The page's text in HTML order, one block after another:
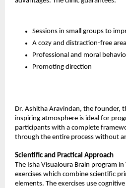
Sessions in small groups to
A cozy and distraction-free area
Professional and moral
Promoting direction
Dr. Ashitha Aravindan, the founder,
inspiring atmosphere is ideal for
participants with a complete
through the entire process without
Scientific and Practical Approach
The Isha Visualoura Brain program
exercises which combine scientific
elements. The exercises use